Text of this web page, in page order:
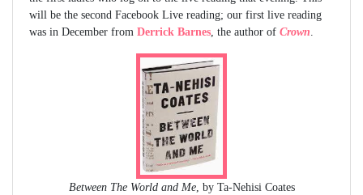
will be the second Facebook Live reading; our first live reading
was in December from Derrick Barnes, the author of Crown.
Between The World and Me, by Ta-Nehisi Coates